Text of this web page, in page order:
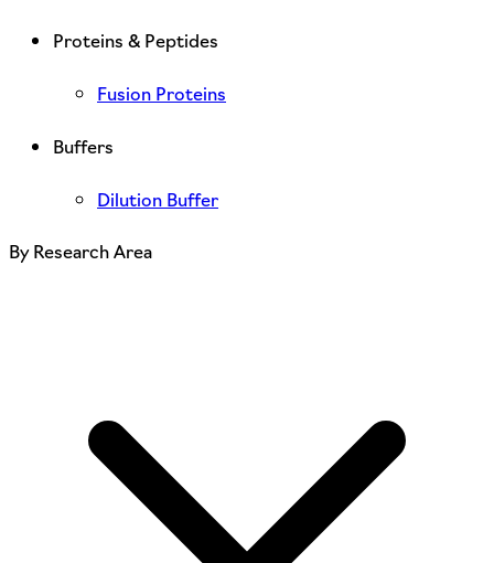
Proteins & Peptides
Fusion Proteins
Buffers
Dilution Buffer
By Research Area